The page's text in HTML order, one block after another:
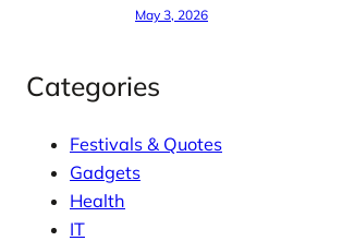
May 3, 2026
Categories
Festivals & Quotes
Gadgets
Health
IT